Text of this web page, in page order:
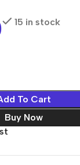
15 in stock
To Cart
Buy Now